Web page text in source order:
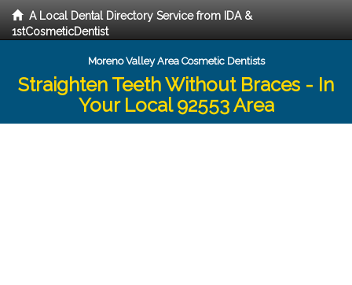
A Local Dental Directory Service from IDA &
1stCosmeticDentist
Moreno Valley Area Cosmetic Dentists
Straighten Teeth Without Braces - In
Your Local 92553 Area